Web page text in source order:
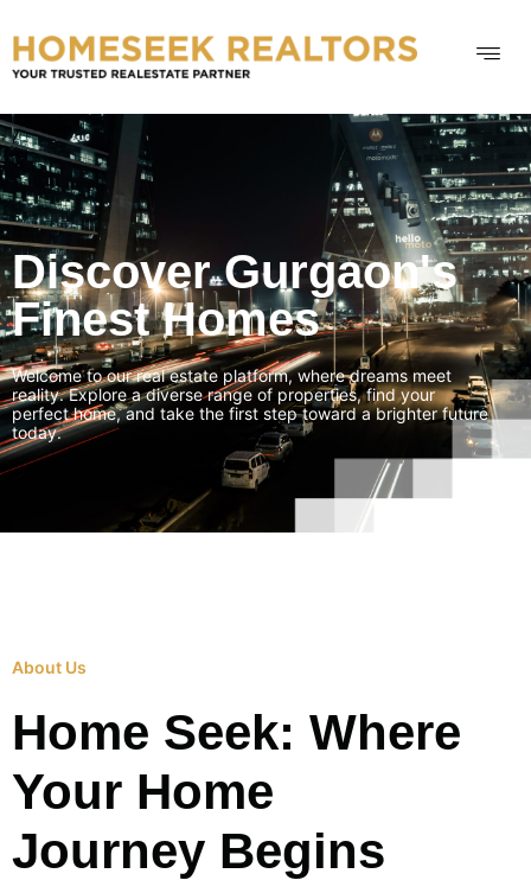
Discover Gurgaon's
Finest Homes
Welcome to our real estate platform, where dreams meet
reality. Explore a diverse range of properties, find your
perfect home, and take the first step toward a brighter future
today.
About Us
Home Seek: Where
Your Home
Journey Begins